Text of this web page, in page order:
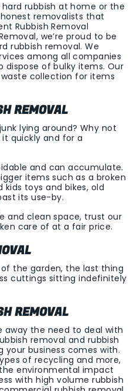
rubbish at home or the
removalists that
Rubbish Removal
we’re proud to be
rubbish removal. We
among all companies
of bulky items. Our
collection for items
REMOVAL
lying around? Why not
quickly and for a
and can accumulate.
items such as a broken
kids toys and bikes, old
its use-by.
and clean space, trust our
care of at a fair price.
the garden, the last thing
cuttings sitting indefinitely
REMOVAL
away the need to deal with
removal and rubbish
your business comes with.
of recycling and more,
environmental impact
with high volume rubbish